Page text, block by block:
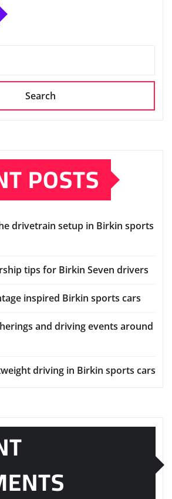
Search
POSTS
drivetrain setup in Birkin sports
tips for Birkin Seven drivers
inspired Birkin sports cars
and driving events around
driving in Birkin sports cars